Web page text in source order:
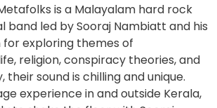
is a Malayalam hard rock
band led by Sooraj Nambiatt and his
for exploring themes of
religion, conspiracy theories, and
sound is chilling and unique.
experience in and outside Kerala,